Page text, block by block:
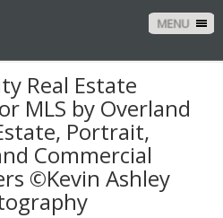
MENU
Real Estate
MLS by Overland
Portrait,
Commercial
©Kevin Ashley